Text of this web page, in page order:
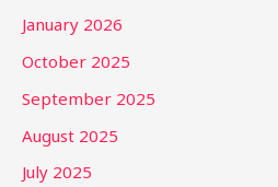
January 2026
October 2025
September 2025
August 2025
July 2025